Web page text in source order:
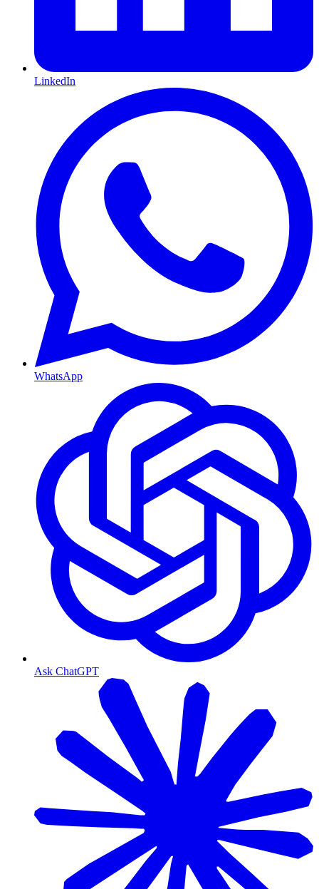
LinkedIn
WhatsApp
Ask ChatGPT